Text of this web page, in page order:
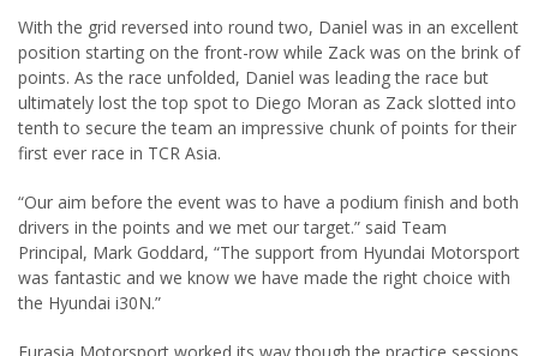
With the grid reversed into round two, Daniel was in an excellent
position starting on the front-row while Zack was on the brink of
points. As the race unfolded, Daniel was leading the race but
ultimately lost the top spot to Diego Moran as Zack slotted into
tenth to secure the team an impressive chunk of points for their
first ever race in TCR Asia.
“Our aim before the event was to have a podium finish and both
drivers in the points and we met our target.” said Team
Principal, Mark Goddard, “The support from Hyundai Motorsport
was fantastic and we know we have made the right choice with
the Hyundai i30N.”